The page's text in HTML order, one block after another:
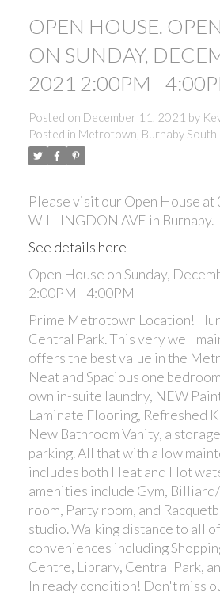
Powered by
OPEN HOUSE.
ON SUNDAY,
2021 2:00PM -
Posted on December 11, 2021 by
Posted in Metrotown, Burnaby South
Please visit our Open House at
WILLINGDON AVE in Burnaby.
See details here
Open House on Sunday,
2:00PM - 4:00PM
Prime Metrotown Location!
Central Park. This very well
offers the best value in the
Neat and Spacious one
own in-suite laundry, NEW
Laminate Flooring, Refreshed
New Bathroom Vanity, a
parking. All that with a low
includes both Heat and Hot
amenities include Gym,
room, Party room, and
studio. Walking distance to all
conveniences including
Centre, Library, Central Park,
In ready condition! Don't miss